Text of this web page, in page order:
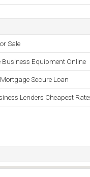
Sale
Business Equipment Online
Secure Loan
Lenders Cheapest